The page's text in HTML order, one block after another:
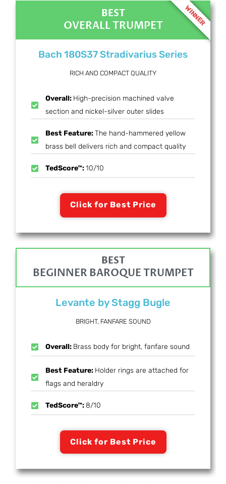
BEST
OVERALL TRUMPET
Bach 180S37 Stradivarius Series
RICH AND COMPACT QUALITY
Overall: High-precision machined valve
section and nickel-silver outer slides
Best Feature:The hand-hammered yellow
brass bell delivers rich and compact quality
TedScore™:10/10
Click for Best Price
WINNER
BEST
BEGINNER BAROQUE TRUMPET
Levante by Stagg Bugle
BRIGHT, FANFARE SOUND
Overall: Brass body for bright, fanfare sound
Best Feature: Holder rings are attached for
flags and heraldry
TedScore™:8/10
Click for Best Price